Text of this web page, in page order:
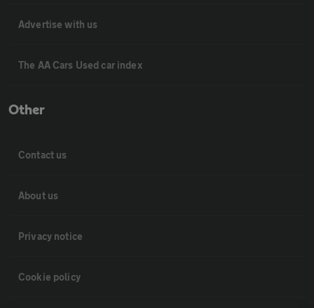
Advertise with us
The AA Cars Used car index
Other
Contact us
About us
Privacy notice
Cookie policy